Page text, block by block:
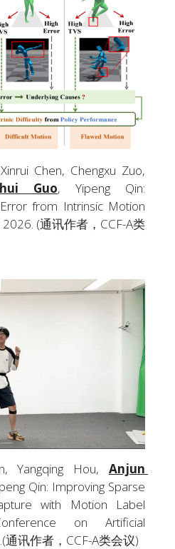
Guo, Yipeng Qin:
from Intrinsic Motion
(通讯作者，CCF-A类
Yangqing Hou, Anjun
Qin: Improving Sparse
with Motion Label
on Artificial
通讯作者，CCF-A类会议)